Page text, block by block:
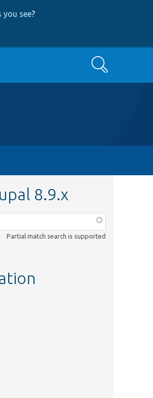
see?
Search
8.9.x
Partial match search is supported